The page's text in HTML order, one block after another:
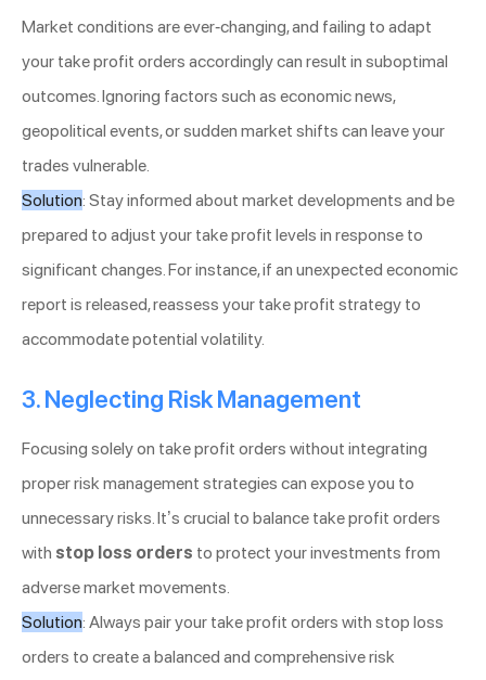
Market conditions are ever-changing, and failing to adapt
your take profit orders accordingly can result in suboptimal
outcomes. Ignoring factors such as economic news,
geopolitical events, or sudden market shifts can leave your
trades vulnerable.
Solution: Stay informed about market developments and be
prepared to adjust your take profit levels in response to
significant changes. For instance, if an unexpected economic
report is released, reassess your take profit strategy to
accommodate potential volatility.
3. Neglecting Risk Management
Focusing solely on take profit orders without integrating
proper risk management strategies can expose you to
unnecessary risks. It’s crucial to balance take profit orders
with stop loss orders to protect your investments from
adverse market movements.
Solution: Always pair your take profit orders with stop loss
orders to create a balanced and comprehensive risk